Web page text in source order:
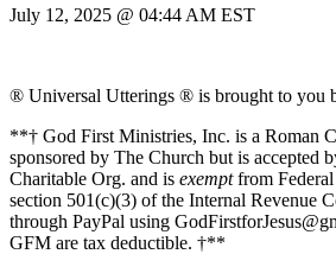
July 12, 2025 @ 04:44 AM EST
® Universal Utterings ® is brought to you
**† God First Ministries, Inc. is a Roman
sponsored by The Church but is accepted
Charitable Org. and is exemptfrom
section 501(c)(3) of the Internal Revenue
through PayPal using
GFM are tax deductible. †**